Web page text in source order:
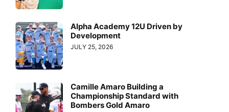
Alpha Academy 12U Driven by
Development
JULY 25, 2026
Camille Amaro Building a
Championship Standard with
Bombers Gold Amaro